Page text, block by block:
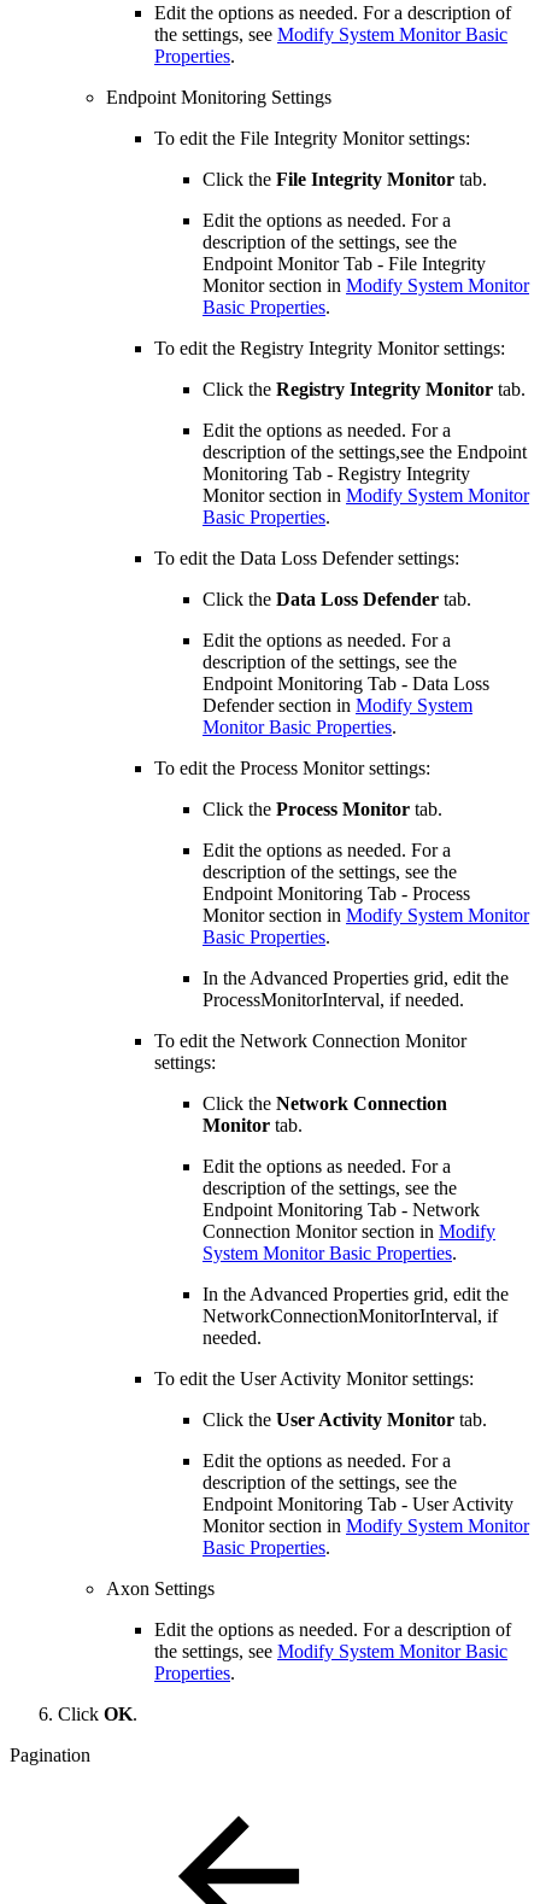
Edit the options as needed. For a description of
the settings, see Modify System Monitor Basic
Properties.
Endpoint Monitoring Settings
To edit the File Integrity Monitor settings:
Click the File Integrity Monitor tab.
Edit the options as needed. For a
description of the settings, see the
Endpoint Monitor Tab - File Integrity
Monitor section in Modify System Monitor
Basic Properties.
To edit the Registry Integrity Monitor settings:
Click the Registry Integrity Monitor tab.
Edit the options as needed. For a
description of the settings,see the Endpoint
Monitoring Tab - Registry Integrity
Monitor section in Modify System Monitor
Basic Properties.
To edit the Data Loss Defender settings:
Click the Data Loss Defender tab.
Edit the options as needed. For a
description of the settings, see the
Endpoint Monitoring Tab - Data Loss
Defender section in Modify System
Monitor Basic Properties.
To edit the Process Monitor settings:
Click the Process Monitor tab.
Edit the options as needed. For a
description of the settings, see the
Endpoint Monitoring Tab - Process
Monitor section in Modify System Monitor
Basic Properties.
In the Advanced Properties grid, edit the
ProcessMonitorInterval, if needed.
To edit the Network Connection Monitor
settings:
Click the Network Connection
Monitor tab.
Edit the options as needed. For a
description of the settings, see the
Endpoint Monitoring Tab - Network
Connection Monitor section in Modify
System Monitor Basic Properties.
In the Advanced Properties grid, edit the
NetworkConnectionMonitorInterval, if
needed.
To edit the User Activity Monitor settings:
Click the User Activity Monitor tab.
Edit the options as needed. For a
description of the settings, see the
Endpoint Monitoring Tab - User Activity
Monitor section in Modify System Monitor
Basic Properties.
Axon Settings
Edit the options as needed. For a description of
the settings, see Modify System Monitor Basic
Properties.
Click OK.
Pagination